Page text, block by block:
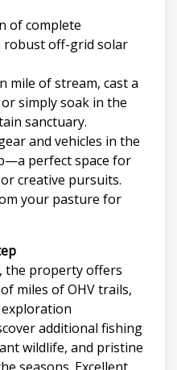
of complete
robust off-grid solar
mile of stream, cast a
simply soak in the
sanctuary.
and vehicles in the
perfect space for
creative pursuits.
your pasture for
the property offers
miles of OHV trails,
additional fishing
wildlife, and pristine